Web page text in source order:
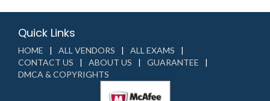
Quick Links
HOME ALL VENDORS
ALL EXAMS
CONTACT US
ABOUT US
GUARANTEE
DMCA & COPYRIGHTS